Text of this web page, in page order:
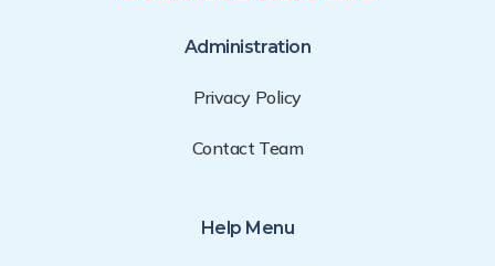
Administration
Privacy Policy
Contact Team
Help Menu